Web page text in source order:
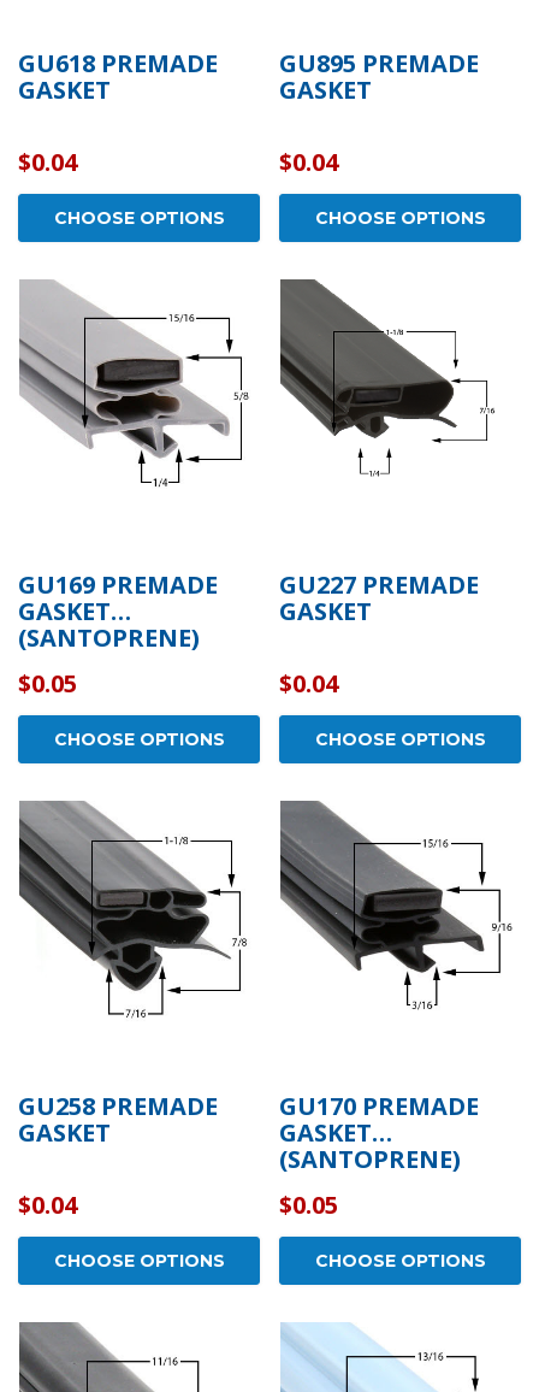
GU618 PREMADE
GASKET
$0.04
CHOOSE OPTIONS
GU895 PREMADE
GASKET
$0.04
CHOOSE OPTIONS
GU169 PREMADE
GASKET
(SANTOPRENE)
$0.05
CHOOSE OPTIONS
GU227 PREMADE
GASKET
$0.04
CHOOSE OPTIONS
GU258 PREMADE
GASKET
$0.04
CHOOSE OPTIONS
GU170 PREMADE
GASKET
(SANTOPRENE)
$0.05
CHOOSE OPTIONS